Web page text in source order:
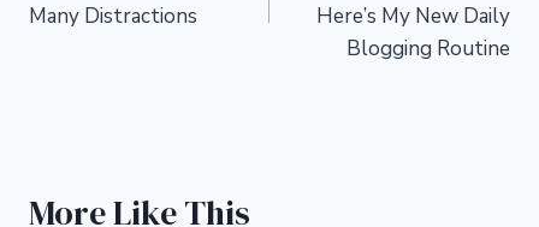
Many Distractions
Here’s My New Daily
Blogging Routine
More Like This